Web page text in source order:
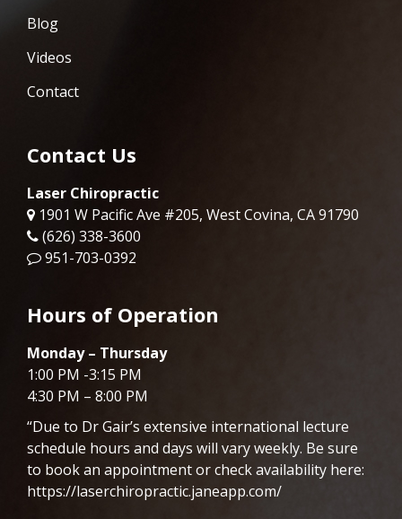
Blog
Videos
Contact
Contact Us
Laser Chiropractic
1901 W Pacific Ave #205, West Covina, CA 91790
(626) 338-3600
951-703-0392
Hours of Operation
Monday – Thursday
1:00 PM -3:15 PM
4:30 PM – 8:00 PM
“Due to DrGair’s extensive international lecture
schedule hours and days will vary weekly. Be sure
to book an appointment or check availability here:
https://laserchiropractic.janeapp.com/